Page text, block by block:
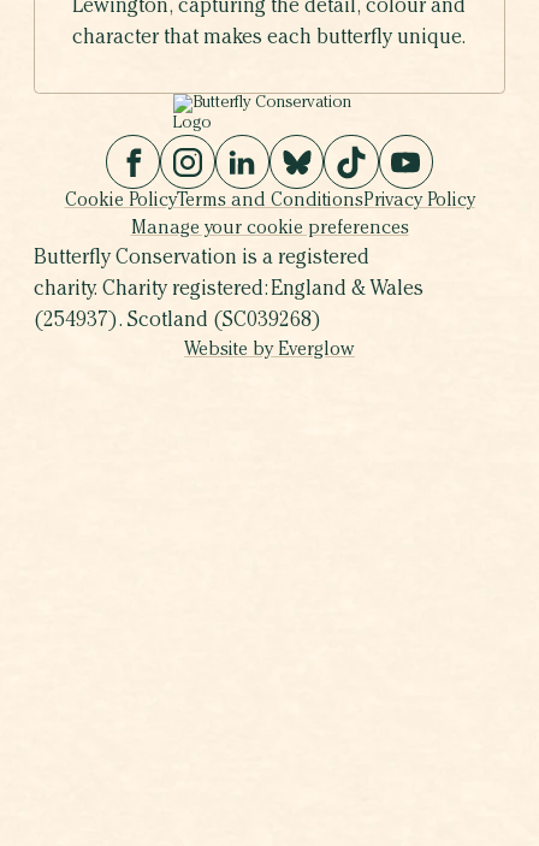
Lewington, capturing the detail, colour and
character that makes each butterfly unique.
Cookie PolicyTerms and ConditionsPrivacy Policy
Manage your cookie preferences
Butterfly Conservation is a registered
charity. Charity registered: England & Wales
(254937). Scotland (SC039268)
Website by Everglow